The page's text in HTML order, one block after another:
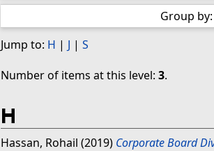
Group
Jump to: H | J | S
Number of items at this level: 3.
H
Hassan, Rohail (2019) Corporate Board